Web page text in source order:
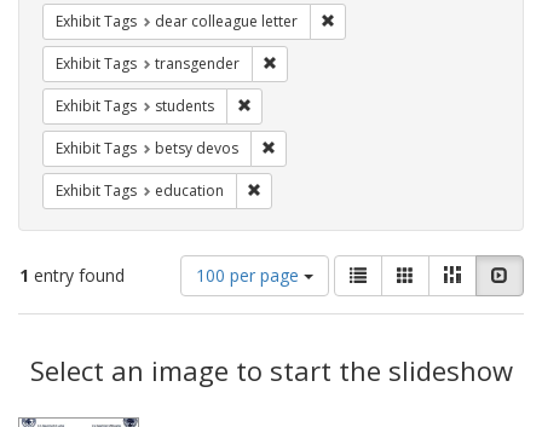
Exhibit Tags dear colleague letter
Exhibit Tags transgender
Exhibit Tags students
Exhibit Tags betsy devos
Exhibit Tags education
1 entry found
Number
of
results
display
per
100 per page
View
results
as:
List GalleryMasonry
Results
Select an image to start the slideshow